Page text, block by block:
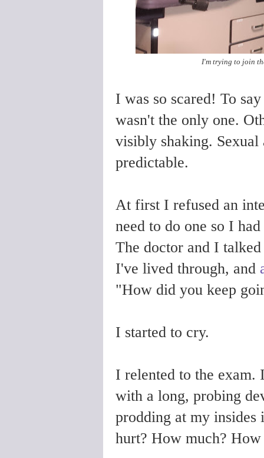
I'm trying to join
I was so scared! To
wasn't the only one.
visibly shaking.
predictable.
At first I refused an
need to do one so I
The doctor and I
I've lived through, and
"How did you keep
I started to cry.
I relented to the exam.
with a long, probing
prodding at my insides
hurt? How much?